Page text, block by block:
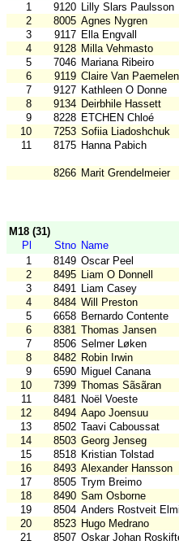
1
9120 Lilly Slars Paulsson
2
8005 Agnes Nygren
3
9117 Ella Engvall
4
9128 Milla Vehmasto
5
7046 Mariana Ribeiro
6
9119 Claire Van Paemelen
7
9127 Kathleen O Donne
8
9134 Deirbhile Hassett
9
8228 ETCHEN Chloé
10
7253 Sofiia Liadoshchuk
11
8175 Hanna Pabich
8266 Marit Grendelmeier
M18 (31)
Pl
Stno Name
1
8149 Oscar Peel
2
8495 Liam O Donnell
3
8491 Liam Casey
4
8484 Will Preston
5
6658 Bernardo Contente
6
8381 Thomas Jansen
7
8506 Selmer Løken
8
8482 Robin Irwin
9
6590 Miguel Canana
10
7399 Thomas Sãsãran
11
8481 Noël Voeste
12
8494 Aapo Joensuu
13
8502 Taavi Caboussat
14
8503 Georg Jenseg
15
8518 Kristian Tolstad
16
8493 Alexander Hansson
17
8505 Trym Breimo
18
8490 Sam Osborne
19
8504 Anders Rostveit Elmi
20
8523 Hugo Medrano
21
8507 Oskar Johan